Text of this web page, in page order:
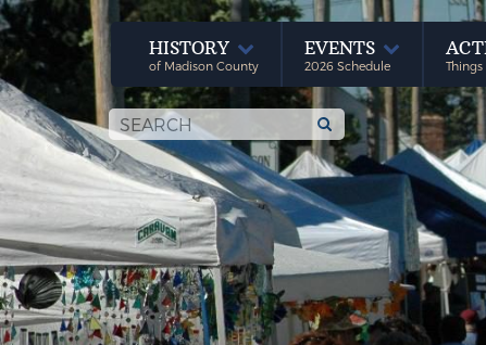
HISTORY
of Madison County
EVENTS
2026 Schedule